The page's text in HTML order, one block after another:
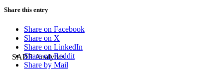
Share this entry
Share on Facebook
Share on X
Share on LinkedIn
Share on Reddit
Share by Mail